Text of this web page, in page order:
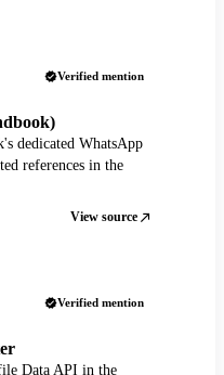
Verified mention
dedicated WhatsApp
references in the
View source
Verified mention
Data API in the